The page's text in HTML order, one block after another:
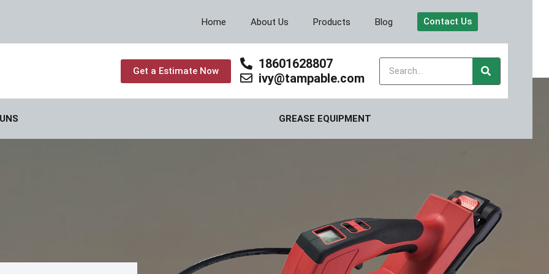
Home About Us Products Blog Contact Us
Get a Estimate Now
18601628807
ivy@tampable.com
GREASE EQUIPMENT